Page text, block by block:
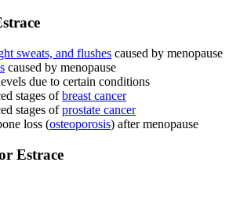
sweats, and flushes caused by menopause
caused by menopause
due to certain conditions
stages ofbreast cancer
stages ofprostate cancer
loss (osteoporosis) after menopause
Estrace